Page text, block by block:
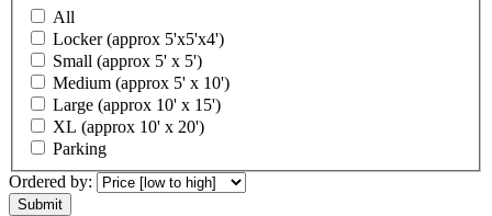
All
Locker (approx 5'x5'x4')
Small (approx 5' x 5')
Medium (approx 5' x 10')
Large (approx 10' x 15')
XL (approx 10' x 20')
Parking
Ordered by: